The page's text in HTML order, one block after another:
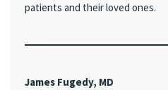
patients and their loved ones.
James Fugedy, MD